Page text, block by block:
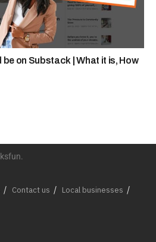
be on Substack | What it is, How
Contact us
Local businesses